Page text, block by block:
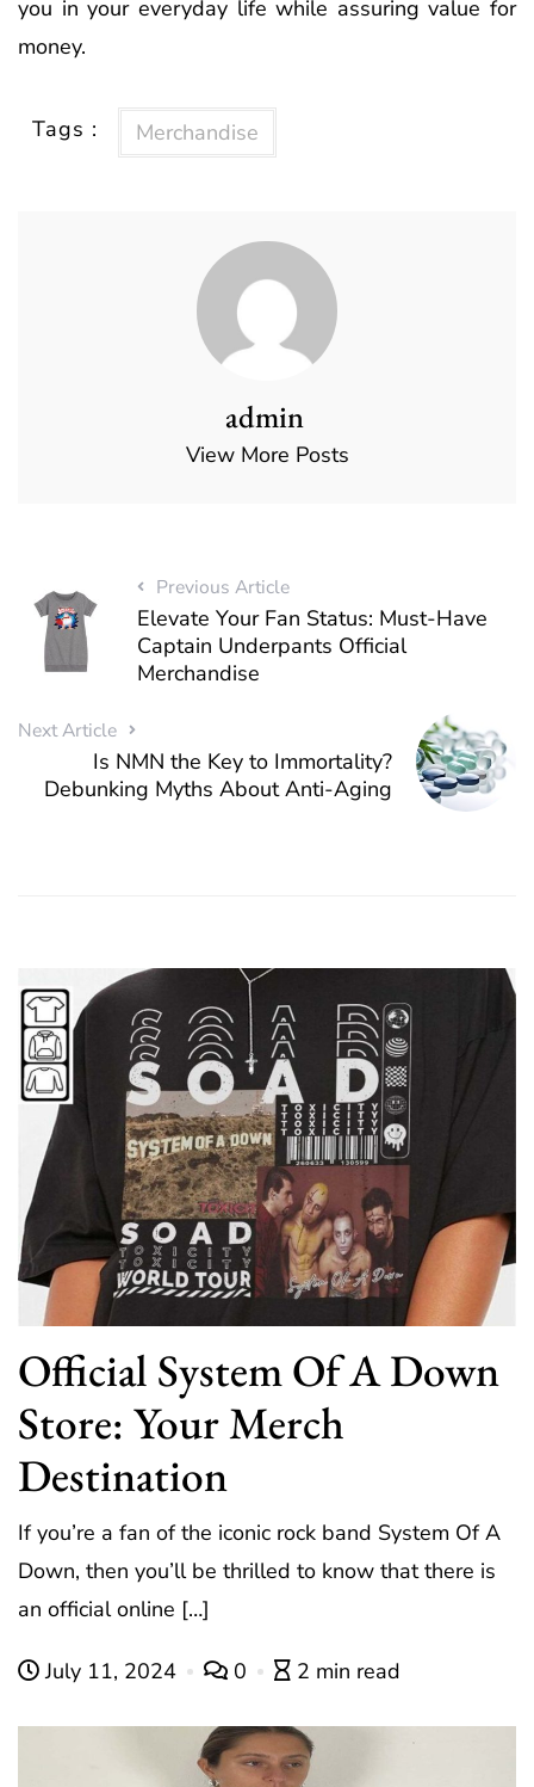
you in your everyday life while assuring value for
money.
Tags : Merchandise
admin
View More Posts
Previous Article
Elevate Your Fan Status: Must-Have
Captain Underpants Official
Merchandise
Next Article
Is NMN the Key to Immortality?
Debunking Myths About Anti-Aging
Official System Of A Down
Store: Your Merch
Destination
If you’re a fan of the iconic rock band System Of A
Down, then you’ll be thrilled to know that there is
an official online […]
July 11, 2024 0 2 min read